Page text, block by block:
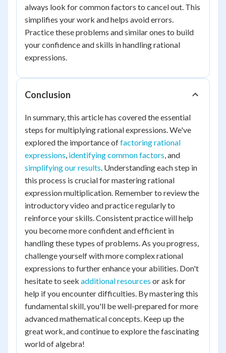
always look for common factors to cancel out. This
simplifies your work and helps avoid errors.
Practice these problems and similar ones to build
your confidence and skills in handling rational
expressions.
Conclusion
In summary, this article has covered the essential
steps for multiplying rational expressions. We've
explored the importance offactoring rational
expressions, identifying common factors, and
simplifying our results. Understanding each step in
this process is crucial for mastering rational
expression multiplication. Remember to review the
introductory video and practice regularly to
reinforce your skills. Consistent practice will help
you become more confident and efficient in
handling these types of problems. As you progress,
challenge yourself with more complex rational
expressions to further enhance your abilities. Don't
hesitate to seek additional resources or ask for
help if you encounter difficulties. By mastering this
fundamental skill, you'll be well-prepared for more
advanced mathematical concepts. Keep up the
great work, and continue to explore the fascinating
world of algebra!